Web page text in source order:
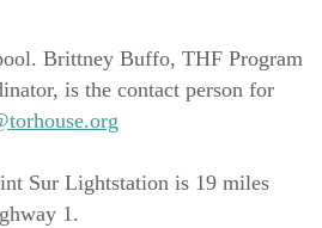
Brittney Buffo, THF Program
is the contact person for
Sur Lightstation is 19 miles
1.